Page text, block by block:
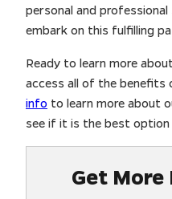
personal and
embark on this fulfilling
Ready to learn more
access all of the benefits
info to learn more about
see if it is the best
Get